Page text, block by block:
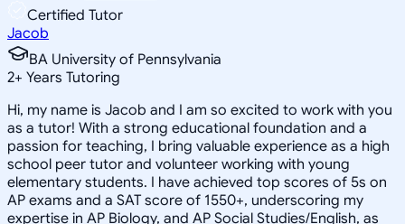
Certified Tutor
Jacob
BA University of Pennsylvania
2+ Years Tutoring
Hi, my name is Jacob and I am so excited to work with you
as a tutor! With a strong educational foundation and a
passion for teaching, I bring valuable experience as a high
school peer tutor and volunteer working with young
elementary students. I have achieved top scores of 5s on
AP exams and a SAT score of 1550+, underscoring my
expertise in AP Biology, and AP Social Studies/English, as